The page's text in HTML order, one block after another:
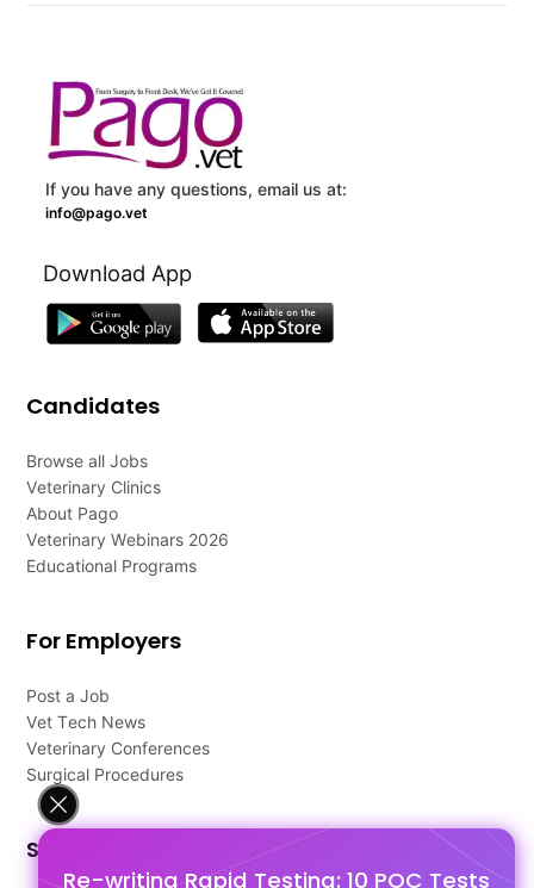
Re-writing Rapid Testing: 10 POC Tests
If you have any questions, email us at:
info@pago.vet
Download App
Candidates
Browse all Jobs
Veterinary Clinics
About Pago
Veterinary Webinars 2026
Educational Programs
For Employers
Post a Job
Vet Tech News
Veterinary Conferences
Surgical Procedures
Support